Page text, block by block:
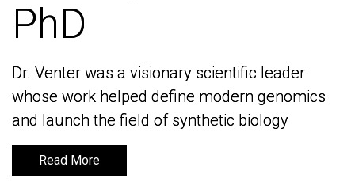
PhD
Dr. Venter was a visionary scientific leader
whose work helped define modern genomics
and launch the field of synthetic biology
Read More
PhD
Dr. Venter was a visionary scientific leader
whose work helped define modern genomics
and launch the field of synthetic biology
Read More